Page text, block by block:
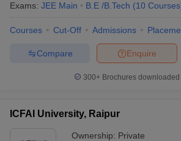
Exams: JEE Main B.E /B.Tech (10 Courses
Courses Cut-Off Admissions
Enquire
Compare
300+ Brochures downloaded
ICFAI University, Raipur
Ownership: Private